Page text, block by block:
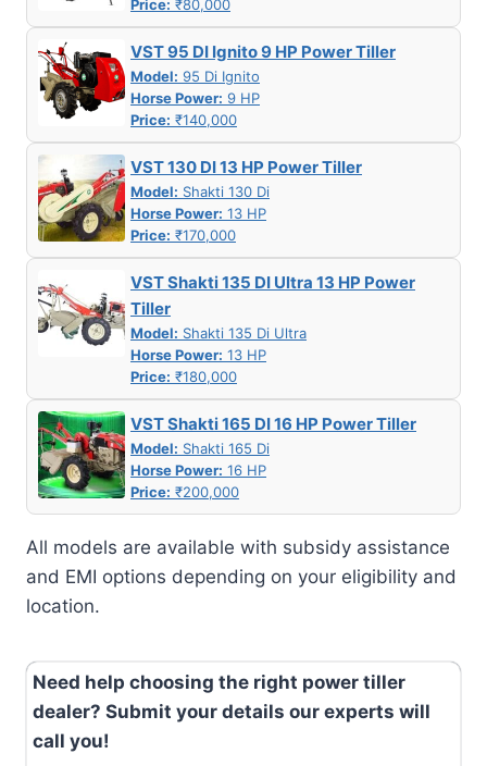
Price: ₹80,000
VST 95 DI Ignito 9 HP Power Tiller
Model: 95 Di Ignito
Horse Power: 9 HP
Price: ₹140,000
VST 130 DI 13 HP Power Tiller
Model: Shakti 130 Di
Horse Power: 13 HP
Price: ₹170,000
VST Shakti 135 DI Ultra 13 HP Power
Tiller
Model: Shakti 135 Di Ultra
Horse Power: 13 HP
Price: ₹180,000
VST Shakti 165 DI 16 HP Power Tiller
Model: Shakti 165 Di
Horse Power: 16 HP
Price: ₹200,000
All models are available with subsidy assistance
and EMI options depending on your eligibility and
location.
Need help choosing the right power tiller
dealer? Submit your details our experts will
call you!